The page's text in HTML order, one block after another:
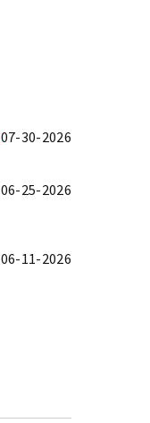
07-30-2026
06-25-2026
06-11-2026